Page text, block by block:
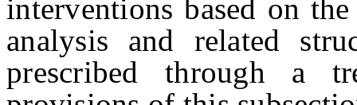
interventions based on
analysis and related
prescribed through a